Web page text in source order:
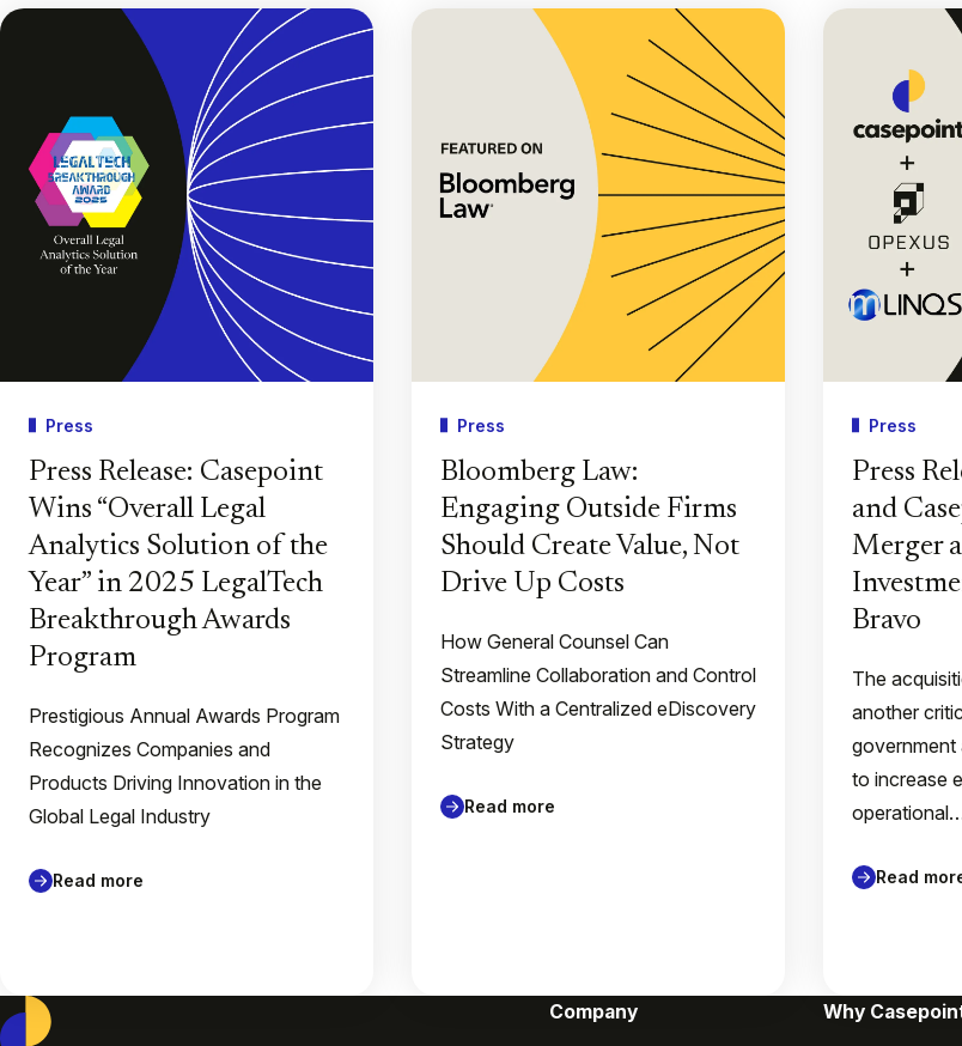
Press
Press Release: Casepoint
Wins “Overall Legal
Analytics Solution of the
Year” in 2025 LegalTech
Breakthrough Awards
Program
Prestigious Annual Awards Program
Recognizes Companies and
Products Driving Innovation in the
Global Legal Industry
Read more
Press
Bloomberg Law:
Engaging Outside Firms
Should Create Value, Not
Drive Up Costs
How General Counsel Can
Streamline Collaboration and Control
Costs With a Centralized eDiscovery
Strategy
Read more
Press
Press
and
Merger
Bravo
The
another
government
to increase
Read
Company Why